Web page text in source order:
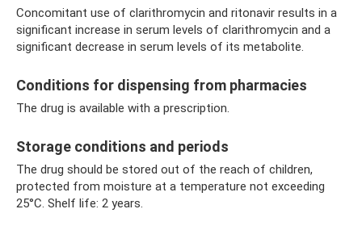
Concomitant use of clarithromycin and ritonavir results in a
significant increase in serum levels of clarithromycin and a
significant decrease in serum levels of its metabolite.
Conditions for dispensing from pharmacies
The drug is available with a prescription.
Storage conditions and periods
The drug should be stored out of the reach of children,
protected from moisture at a temperature not exceeding
25°C. Shelf life: 2 years.